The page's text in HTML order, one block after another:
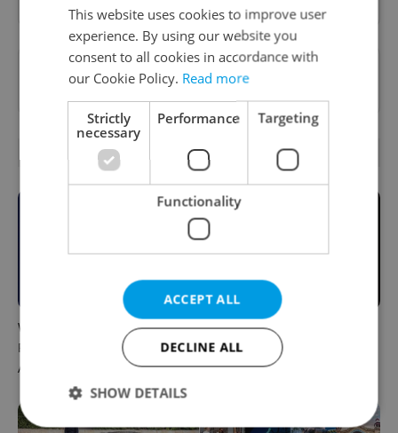
Want to see more from us? Select Expats.cz
preferred source
RELATED ARTICLES
What to do this weekend in
Prague: Best events for
August 7–9
6 new Czech films that
reveal the country’s
changing identity
This website uses cookies to improve user
experience. By using our website you
consent to all cookies in accordance with
our Cookie Policy. Read more
Strictly
necessary
Performance Targeting
Functionality
ACCEPT ALL
DECLINE ALL
SHOW DETAILS